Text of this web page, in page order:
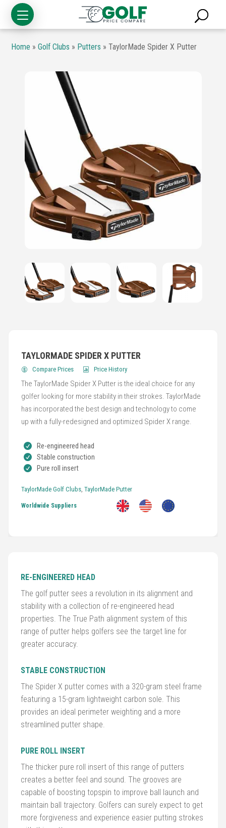
Golf
Bags
Equipment
&
Accessories
Golf
Balls
Golf
Home »Golf Clubs » Putters »TaylorMade Spider X Putter
TAYLORMADE SPIDER X PUTTER
Compare Prices Price History
The TaylorMade Spider X Putter is the ideal choice for any
golfer looking for more stability in their strokes. TaylorMade
has incorporated the best design and technology to come
up with a fully-redesigned and optimized Spider X range.
Re-engineered head
Stable construction
Pure roll insert
TaylorMade Golf Clubs, TaylorMade Putter
Worldwide Suppliers
RE-ENGINEERED HEAD
The golf putter sees a revolution in its alignment and
stability with a collection of re-engineered head
properties. The True Path alignment system of this
range of putter helps golfers see the target line for
greater accuracy.
STABLE CONSTRUCTION
The Spider X putter comes with a 320-gram steel frame
featuring a 15-gram lightweight carbon sole. This
provides an ideal perimeter weighting and a more
streamlined putter shape.
PURE ROLL INSERT
The thicker pure roll insert of this range of putters
creates a better feel and sound. The grooves are
capable of boosting topspin to improve ball launch and
maintain ball trajectory. Golfers can surely expect to get
more forgiveness and experience easier putting strokes